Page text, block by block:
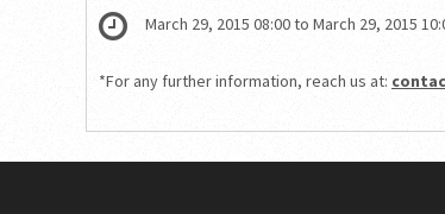
March 29, 2015 08:00 to March 29, 2015
*For any further information, reach us at: